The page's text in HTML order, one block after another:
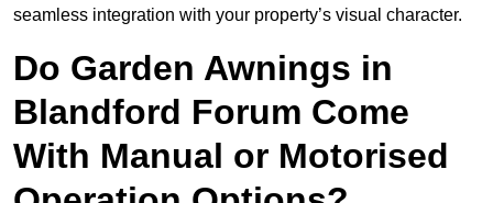
seamless integration with your property’s visual character.
Do Garden Awnings in
Blandford Forum Come
With Manual or Motorised